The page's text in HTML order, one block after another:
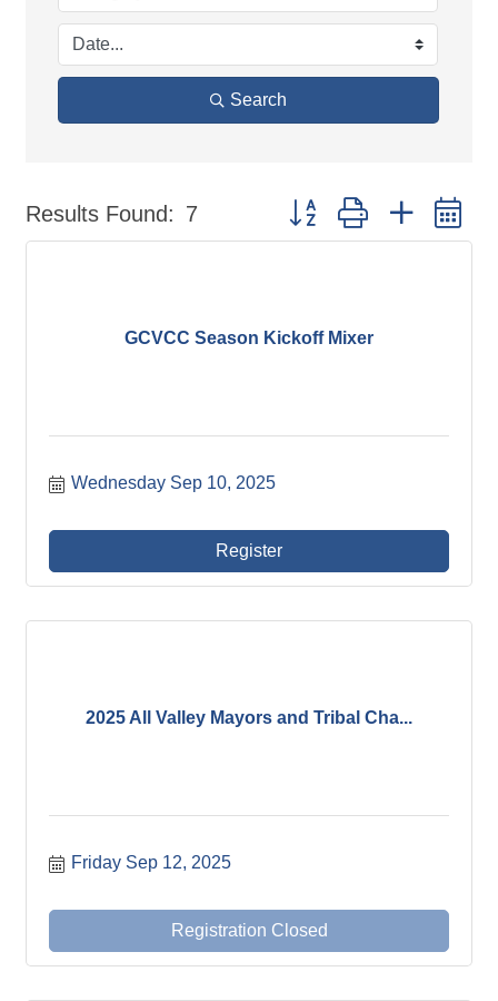
Search
Results Found: 7 Button group with nested
GCVCC Season Kickoff Mixer
Wednesday Sep 10, 2025
Register
2025 All Valley Mayors and Tribal Cha...
Friday Sep 12, 2025
Registration Closed